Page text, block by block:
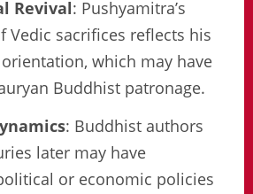
Revival: Pushyamitra’s
Vedic sacrifices reflects his
which may have
Buddhist patronage.
: Buddhist authors
later may have
or economic policies